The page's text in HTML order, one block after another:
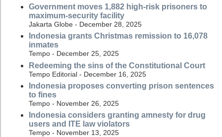
Government moves 1,882 high-risk prisoners to
maximum-security facility
Jakarta Globe - December 28, 2025
Indonesia grants Christmas remission to 16,078
inmates
Tempo - December 25, 2025
Redeeming the sins of the Constitutional Court
Tempo Editorial - December 16, 2025
Indonesia proposes converting prison sentences
to fines
Tempo - November 26, 2025
Indonesia considers granting amnesty for drug
users and ITE law violators
Tempo - November 13, 2025